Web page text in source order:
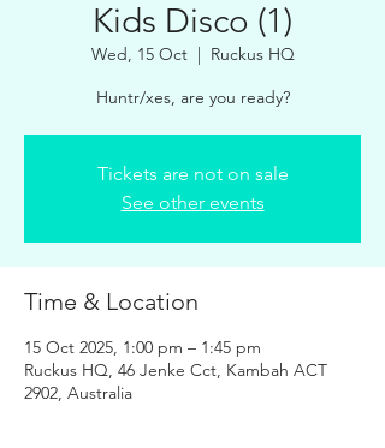
Kids Disco (1)
Wed, 15 Oct
  |
Ruckus HQ
Huntr/xes, are you ready?
Tickets are not on sale
See other events
Time & Location
15 Oct 2025, 1:00 pm – 1:45 pm
Ruckus HQ, 46 Jenke Cct, Kambah ACT
2902, Australia